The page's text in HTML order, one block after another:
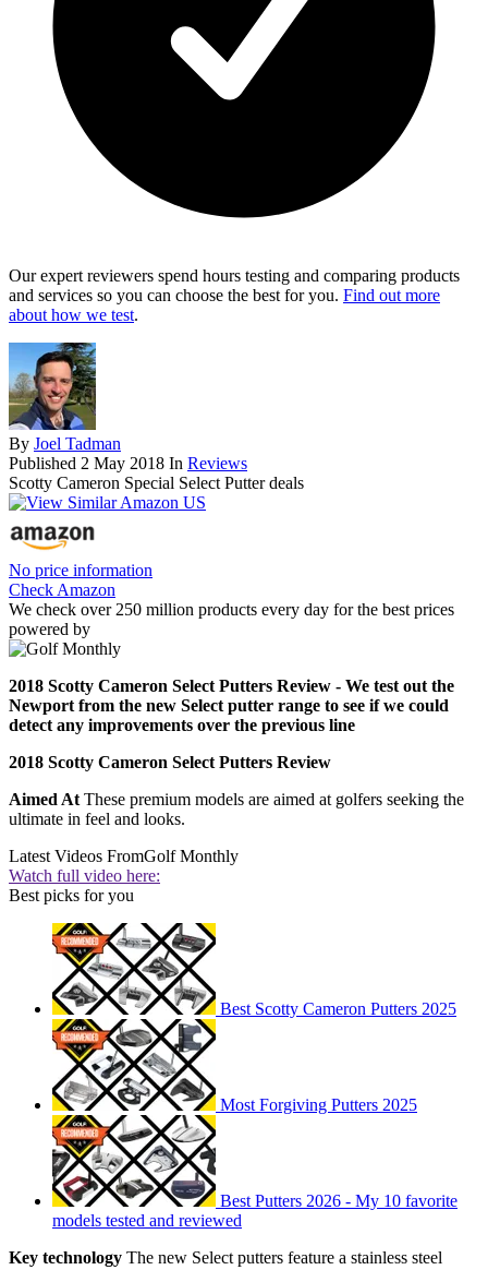
Our expert reviewers spend hours testing and comparing products
and services so you can choose the best for you. Find out more
about how we test.
By Joel Tadman
Published 2 May 2018 In Reviews
Scotty Cameron Special Select Putter deals
No price information
Check Amazon
We check over 250 million products every day for the best prices
powered by
2018 Scotty Cameron Select Putters Review - We test out the
Newport from the new Select putter range to see if we could
detect any improvements over the previous line
2018 Scotty Cameron Select Putters Review
Aimed At These premium models are aimed at golfers seeking the
ultimate in feel and looks.
Latest Videos FromGolf Monthly
Watch full video here:
Best picks for you
Best Scotty Cameron Putters 2025
Most Forgiving Putters 2025
Best Putters 2026 - My 10 favorite
models tested and reviewed
Key technology The new Select putters feature a stainless steel